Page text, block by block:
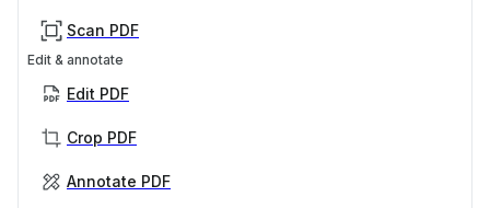
Scan PDF
Edit & annotate
Edit PDF
Crop PDF
Annotate PDF